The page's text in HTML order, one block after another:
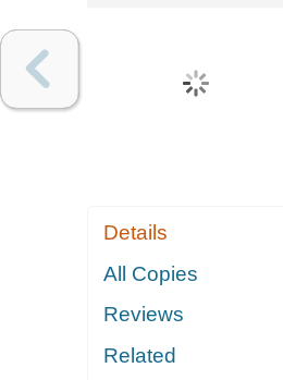
Details
All Copies
Reviews
Related